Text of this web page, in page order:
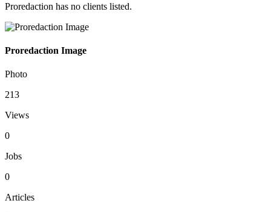
Proredaction has no clients listed.
Proredaction Image
Photo
213
Views
0
Jobs
0
Articles